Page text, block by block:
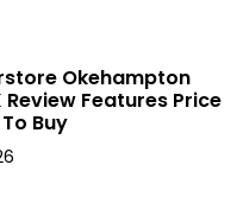
Okehampton
Review Features Price
Buy